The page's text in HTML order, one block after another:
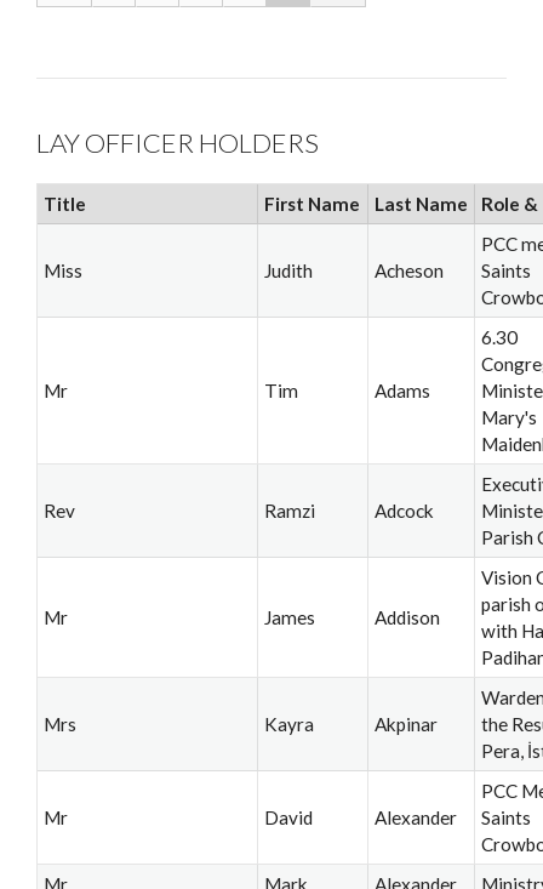
LAY OFFICER HOLDERS
Title First Name Last Name Role &
Miss Judith Acheson
PCC
Saints
Mr Tim Adams
6.30
Mary's
Rev Ramzi Adcock
Parish
Mr James Addison
Vision
parish
with
Mrs Kayra Akpinar
the
Pera,
Mr David Alexander
PCC
Saints